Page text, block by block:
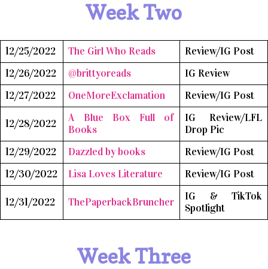
Week Two
12/25/2022 The Girl Who Reads
Review/IG Post
12/26/2022
@brittyoreads
IG Review
12/27/2022
OneMoreExclamation Review/IG Post
12/28/2022
A Blue Box Full of
Books
IG Review/LFL
Drop Pic
12/29/2022
Dazzled by books
Review/IG Post
12/30/2022
Lisa Loves Literature Review/IG Post
12/31/2022 ThePaperbackBruncher
IG & TikTok
Spotlight
Week Three